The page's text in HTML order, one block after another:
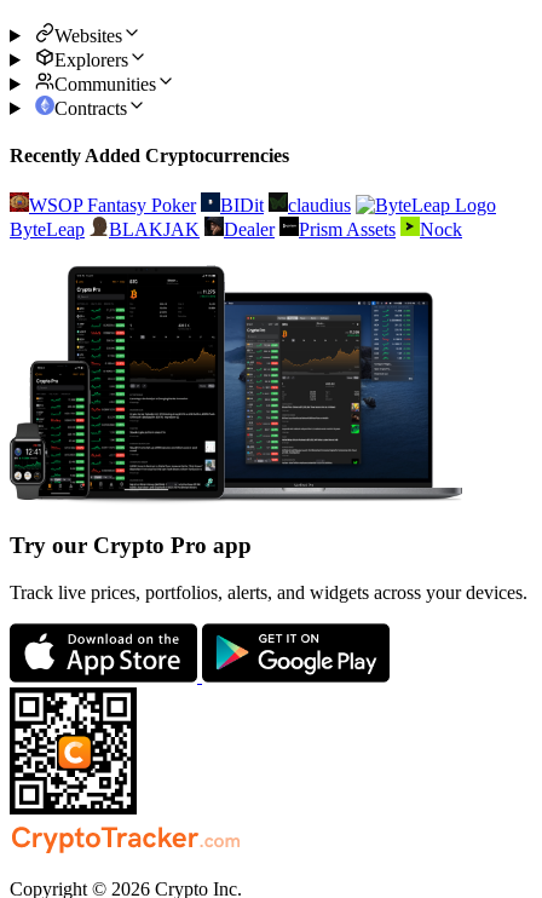
Websites
Explorers
Communities
Contracts
Recently Added Cryptocurrencies
WSOP Fantasy Poker BIDit
claudius
ByteLeap
BLAKJAK Dealer Prism Assets Nock
Try our Crypto Pro app
Track live prices, portfolios, alerts, and widgets across your devices.
Copyright © 2026 Crypto Inc.